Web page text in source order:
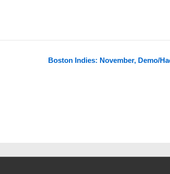
Boston Indies: November, Demo/